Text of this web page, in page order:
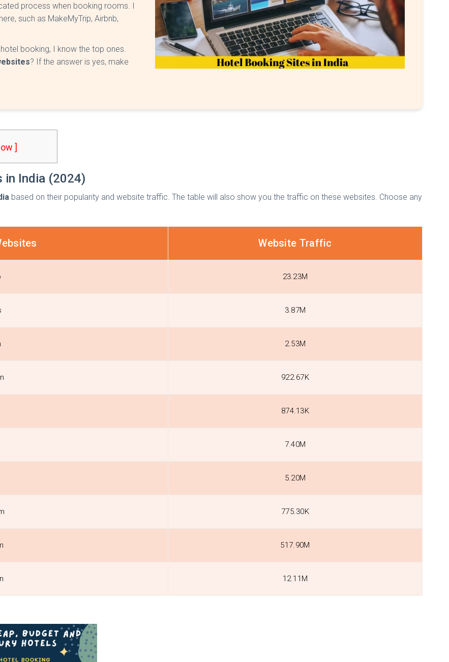
process when booking rooms. I
such as MakeMyTrip, Airbnb,
booking, I know the top ones.
? If the answer is yes, make
]
in India (2024)
based on their popularity and website traffic. The table will also show you the traffic on these websites. Choose any
Website Traffic
23.23M
3.87M
2.53M
922.67K
874.13K
7.40M
5.20M
775.30K
517.90M
12.11M